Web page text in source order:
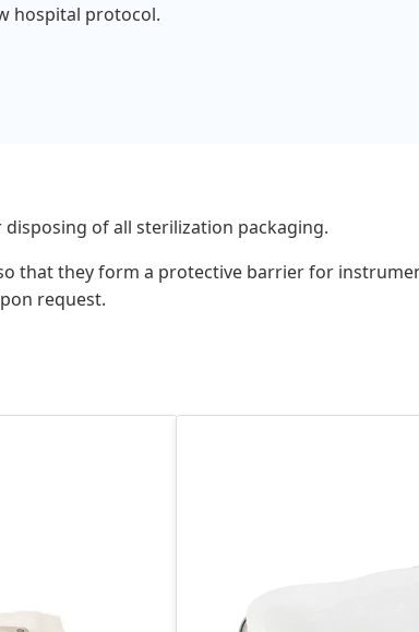
hospital protocol.
of all sterilization packaging.
that they form a protective barrier for
request.